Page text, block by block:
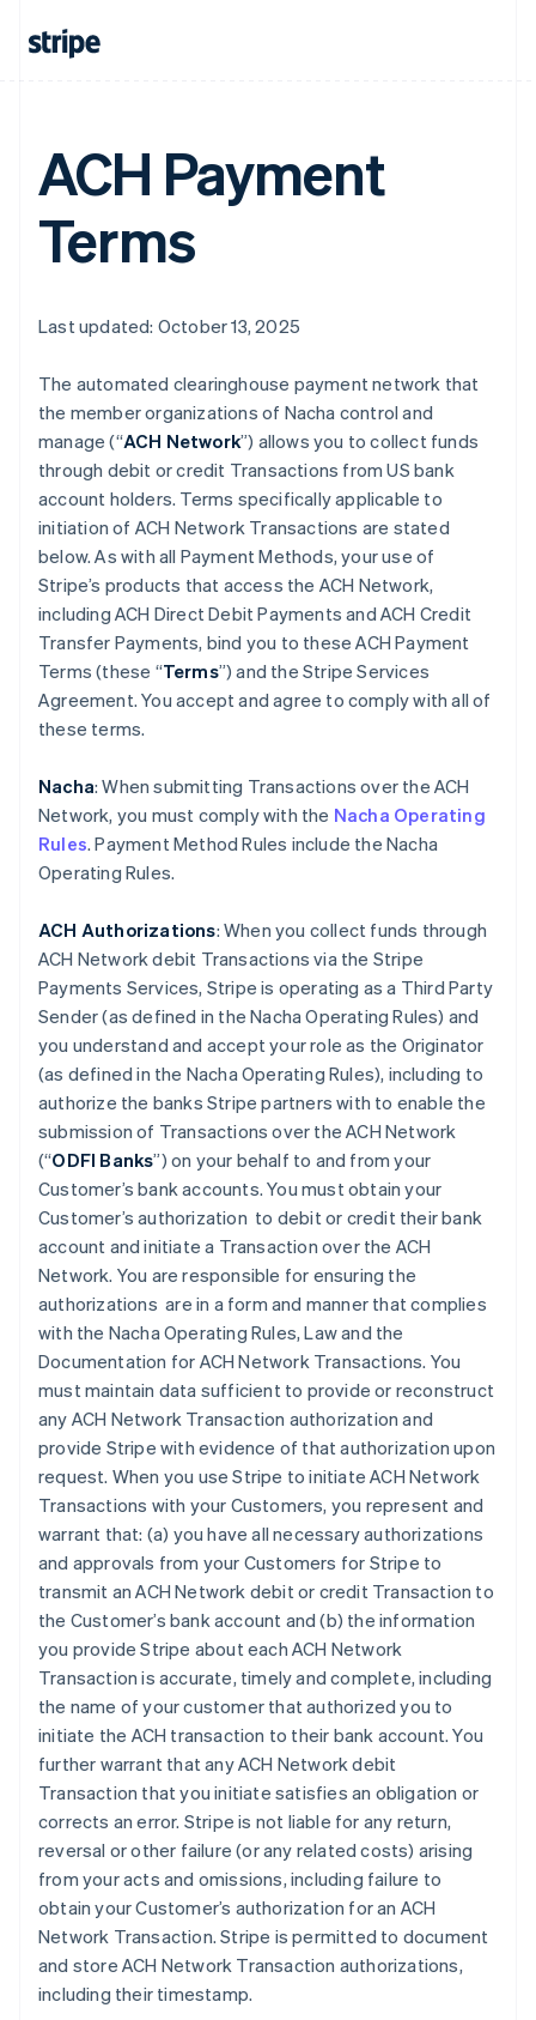
ACH Payment
Terms
Last updated: October 13, 2025
The automated clearinghouse payment network that
the member organizations of Nacha control and
manage (“ACH Network”) allows you to collect funds
through debit or credit Transactions from US bank
account holders. Terms specifically applicable to
initiation of ACH Network Transactions are stated
below. As with all Payment Methods, your use of
Stripe’s products that access the ACH Network,
including ACH Direct Debit Payments and ACH Credit
Transfer Payments, bind you to these ACH Payment
Terms (these “Terms”) and the Stripe Services
Agreement. You accept and agree to comply with all of
these terms.
Nacha: When submitting Transactions over the ACH
Network, you must comply with the Nacha Operating
Rules. Payment Method Rules include the Nacha
Operating Rules.
ACH Authorizations: When you collect funds through
ACH Network debit Transactions via the Stripe
Payments Services, Stripe is operating as a Third Party
Sender (as defined in the Nacha Operating Rules) and
you understand and accept your role as the Originator
(as defined in the Nacha Operating Rules), including to
authorize the banks Stripe partners with to enable the
submission of Transactions over the ACH Network
(“ODFI Banks”) on your behalf to and from your
Customer’s bank accounts. You must obtain your
Customer’s authorization to debit or credit their bank
account and initiate a Transaction over the ACH
Network. You are responsible for ensuring the
authorizations are in a form and manner that complies
with the Nacha Operating Rules, Law and the
Documentation for ACH Network Transactions. You
must maintain data sufficient to provide or reconstruct
any ACH Network Transaction authorization and
provide Stripe with evidence of that authorization upon
request. When you use Stripe to initiate ACH Network
Transactions with your Customers, you represent and
warrant that: (a) you have all necessary authorizations
and approvals from your Customers for Stripe to
transmit an ACH Network debit or credit Transaction to
the Customer’s bank account and (b) the information
you provide Stripe about each ACH Network
Transaction is accurate, timely and complete, including
the name of your customer that authorized you to
initiate the ACH transaction to their bank account. You
further warrant that any ACH Network debit
Transaction that you initiate satisfies an obligation or
corrects an error. Stripe is not liable for any return,
reversal or other failure (or any related costs) arising
from your acts and omissions, including failure to
obtain your Customer’s authorization for an ACH
Network Transaction. Stripe is permitted to document
and store ACH Network Transaction authorizations,
including their timestamp.